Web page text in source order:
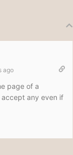
ago
page of a
any even if